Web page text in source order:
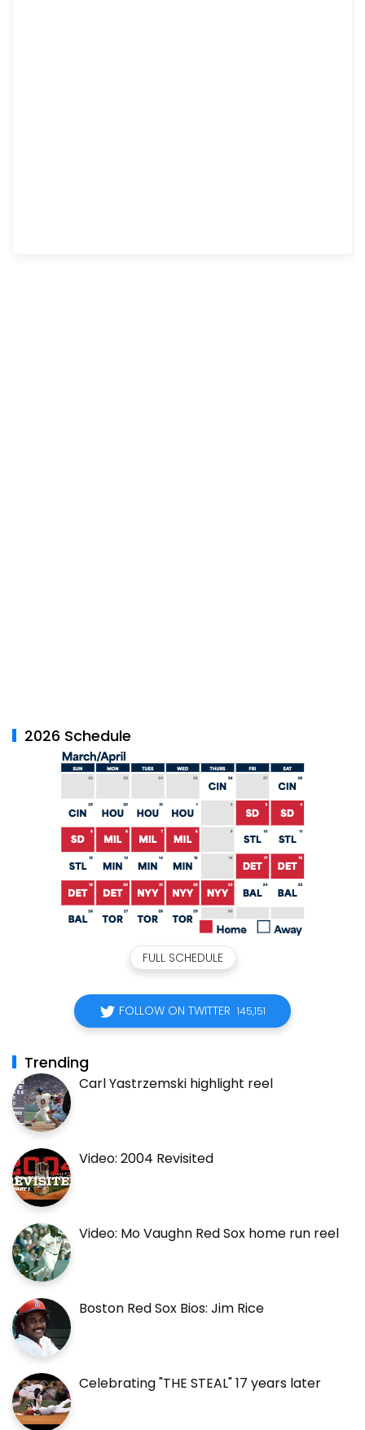
2026 Schedule
FULL SCHEDULE
FOLLOW ON TWITTER 145,151
Trending
Carl Yastrzemski highlight reel
Video: 2004 Revisited
Video: Mo Vaughn Red Sox home run reel
Boston Red Sox Bios: Jim Rice
Celebrating "THE STEAL" 17 years later